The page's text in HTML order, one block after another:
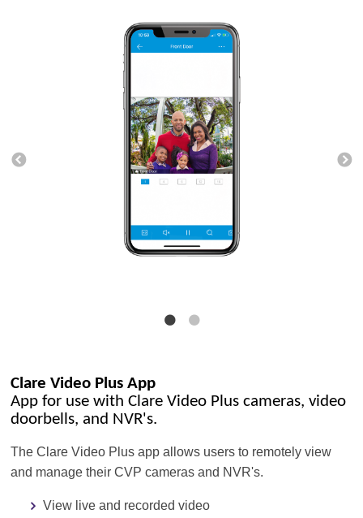
Clare Video Plus App
App for use with Clare Video Plus cameras, video
doorbells, and NVR's.
The Clare Video Plus app allows users to remotely view
and manage their CVP cameras and NVR's.
View live and recorded video